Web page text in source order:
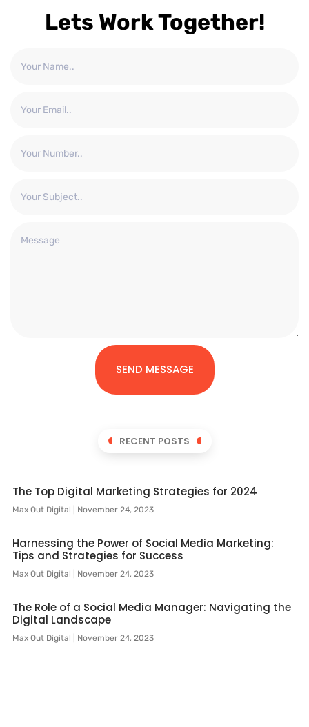
Lets Work Together!
SEND MESSAGE
RECENT POSTS
The Top Digital Marketing Strategies for 2024
Max Out Digital November 24, 2023
Harnessing the Power of Social Media Marketing:
Tips and Strategies for Success
Max Out Digital November 24, 2023
The Role of a Social Media Manager: Navigating the
Digital Landscape
Max Out Digital November 24, 2023